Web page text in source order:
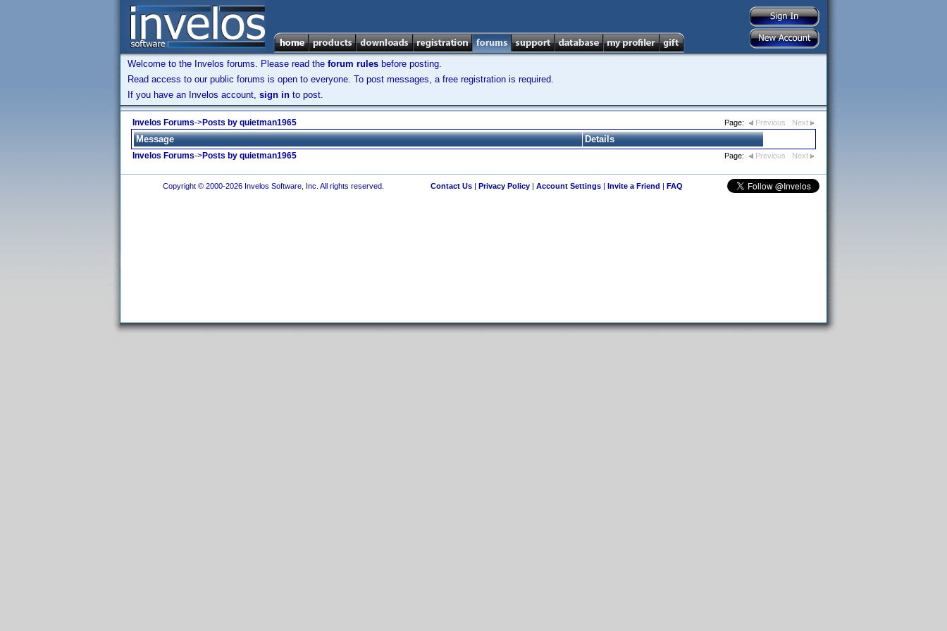
Welcome to the Invelos forums. Please read the forum rules before posting.
Read access to our public forums is open to everyone. To post messages, a free registration is required.
If you have an Invelos account, sign in to post.
Invelos Forums->Posts by quietman1965 Page: Previous Next
Message Details
Invelos Forums->Posts by quietman1965 Page: Previous Next
Copyright © 2000-2026 Invelos Software, Inc. All rights reserved. Contact Us| Privacy Policy| Account Settings| Invite a Friend | FAQ